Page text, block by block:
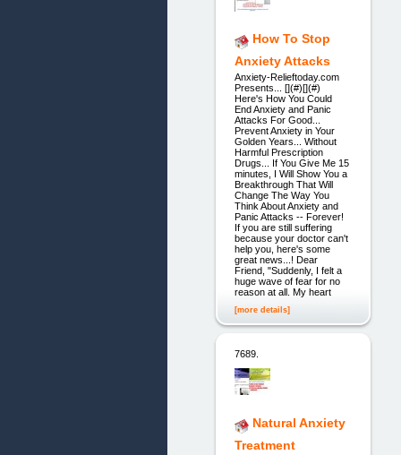
How To Stop
Anxiety Attacks
Anxiety-Relieftoday.com
Presents... [](#)[](#)
Here's How You Could
End Anxiety and Panic
Attacks For Good...
Prevent Anxiety in Your
Golden Years... Without
Harmful Prescription
Drugs... If You Give Me 15
minutes, I Will Show You a
Breakthrough That Will
Change The Way You
Think About Anxiety and
Panic Attacks -- Forever!
If you are still suffering
because your doctor can't
help you, here's some
great news...! Dear
Friend, "Suddenly, I felt a
huge wave of fear for no
reason at all. My heart
[more details]
7689.
Natural Anxiety
Treatment